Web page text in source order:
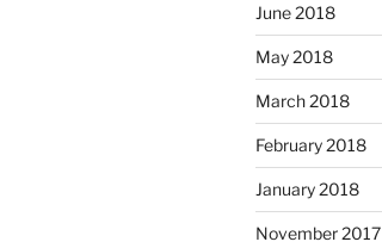
June 2018
May 2018
March 2018
February 2018
January 2018
November 2017